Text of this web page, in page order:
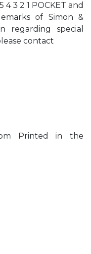
3 2 1 POCKET and
of Simon &
regarding special
contact
Printed in the